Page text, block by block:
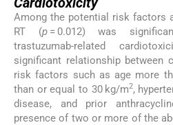
Among the potential risk factors
RT (p= 0.012) was
trastuzumab-related
significant relationship between
risk factors such as age more
than or equal to 30 kg/m2,
disease, and prior
presence of two or more of the